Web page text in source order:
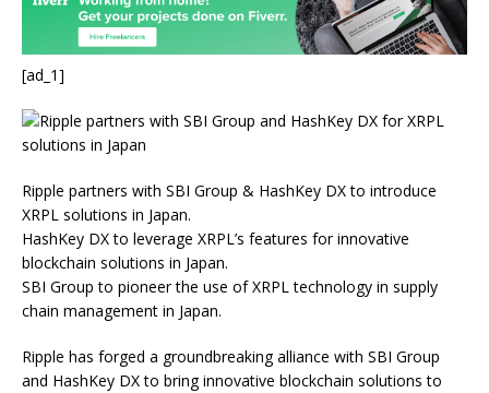
[ad_1]
Ripple partners with SBI Group & HashKey DX to introduce
XRPL solutions in Japan.
HashKey DX to leverage XRPL’s features for innovative
blockchain solutions in Japan.
SBI Group to pioneer the use of XRPL technology in supply
chain management in Japan.
Ripple has forged a groundbreaking alliance with SBI Group
and HashKey DX to bring innovative blockchain solutions to